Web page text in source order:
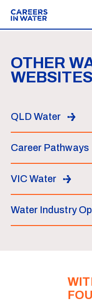
OTHER
WEBSITES
QLD Water
Career Pathways
VIC Water
Water Industry